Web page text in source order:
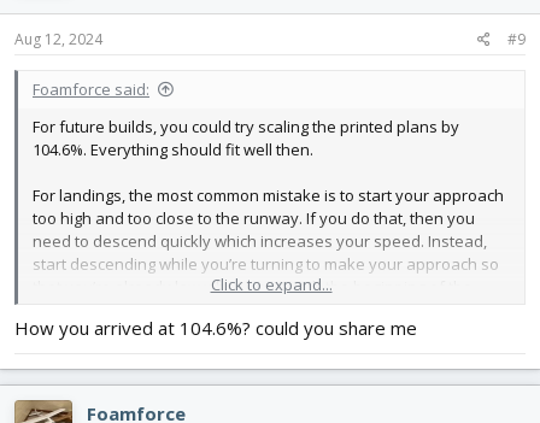
Aug 12, 2024 #9
Foamforce said:
For future builds, you could try scaling the printed plans by
104.6%. Everything should fit well then.
For landings, the most common mistake is to start your approach
too high and too close to the runway. If you do that, then you
need to descend quickly which increases your speed. Instead,
start descending while you’re turning to make your approach so
that you’re already low when you reach the beginning of the
Click to expand...
How you arrived at 104.6%? could you share me
Foamforce